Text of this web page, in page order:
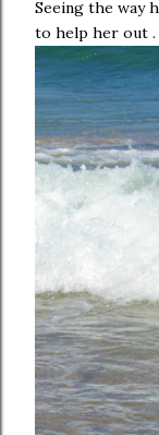
Seeing the way
to help her out .